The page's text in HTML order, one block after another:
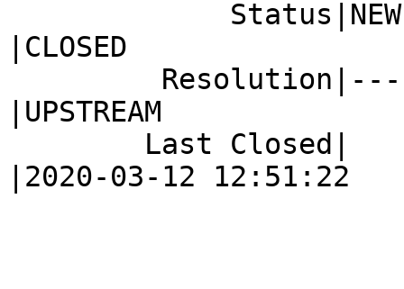
|CLOSED
|UPSTREAM
|2020-03-12 12:51:22